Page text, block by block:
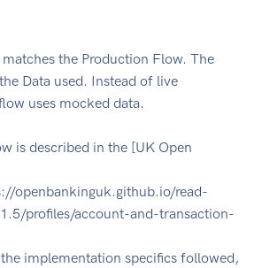
the Production Flow. The
Data used. Instead of live
uses mocked data.
is described in the [UK Open
openbankinguk.github.io/read-
profiles/account-and-transaction-
implementation specifics followed,